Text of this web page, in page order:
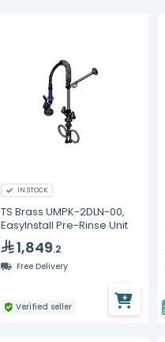
IN STOCK
TS Brass UMPK-2DLN-00,
EasyInstall Pre-Rinse Unit
1,849.2
Free Delivery
Verified seller